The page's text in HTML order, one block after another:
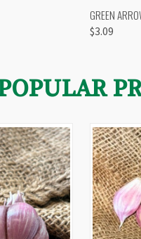
QUICK
GREEN
$3.09